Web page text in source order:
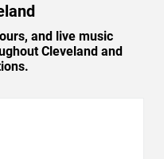
and live music
Cleveland and